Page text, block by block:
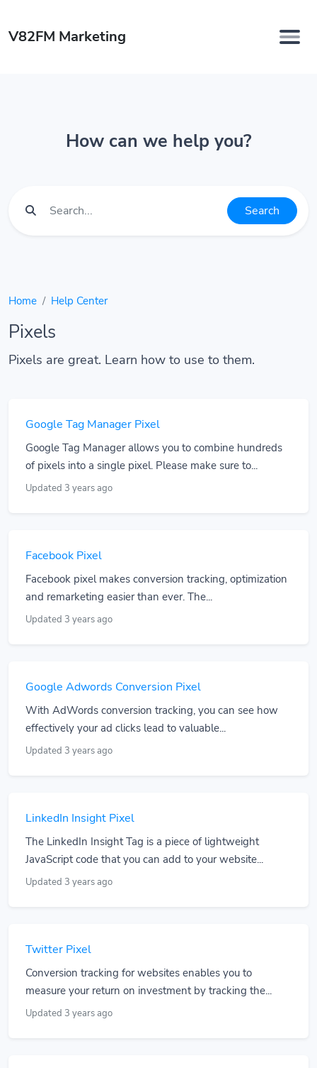
V82FM Marketing
How can we help you?
Search
Home Help Center
Pixels
Pixels are great. Learn how to use to them.
Google Tag Manager Pixel
Google Tag Manager allows you to combine hundreds
of pixels into a single pixel. Please make sure to...
Updated 3 years ago
Facebook Pixel
Facebook pixel makes conversion tracking, optimization
and remarketing easier than ever. The...
Updated 3 years ago
Google Adwords Conversion Pixel
With AdWords conversion tracking, you can see how
effectively your ad clicks lead to valuable...
Updated 3 years ago
LinkedIn Insight Pixel
The LinkedIn Insight Tag is a piece of lightweight
JavaScript code that you can add to your website...
Updated 3 years ago
Twitter Pixel
Conversion tracking for websites enables you to
measure your return on investment by tracking the...
Updated 3 years ago